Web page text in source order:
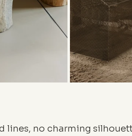
no charming